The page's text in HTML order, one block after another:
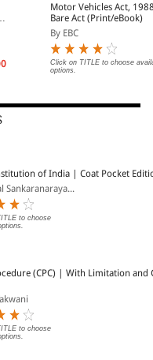
Motor Vehicles Act, 1988
Bare Act (Print/eBook)
By EBC
Click on TITLE to choose
options.
of India | Coat Pocket
Sankaranaraya...
to choose
(CPC) | With Limitation and
to choose